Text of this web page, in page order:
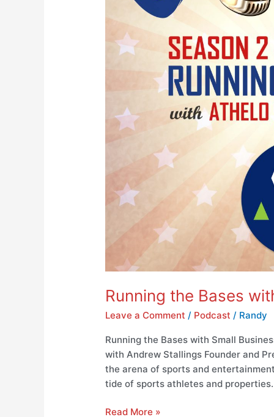
Running the Bases
Leave a Comment / Podcast / Randy
Running the Bases with Small
with Andrew Stallings Founder and
the arena of sports and
tide of sports athletes and
Read More »